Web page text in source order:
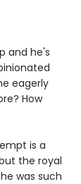
and he's
eagerly
How
is a
the royal
was such